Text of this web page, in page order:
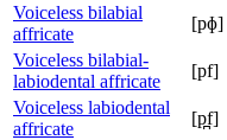
Voiceless bilabial
affricate
[pɸ]
Voiceless bilabial-
labiodental affricate
[pf]
Voiceless labiodental
affricate
[p̪f]